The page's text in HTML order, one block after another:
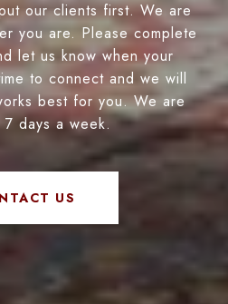
our clients first. We are
you are. Please complete
let us know when your
to connect and we will
best for you. We are
7 days a week.
US